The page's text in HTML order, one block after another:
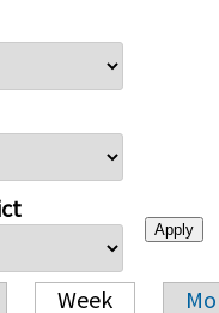
Week